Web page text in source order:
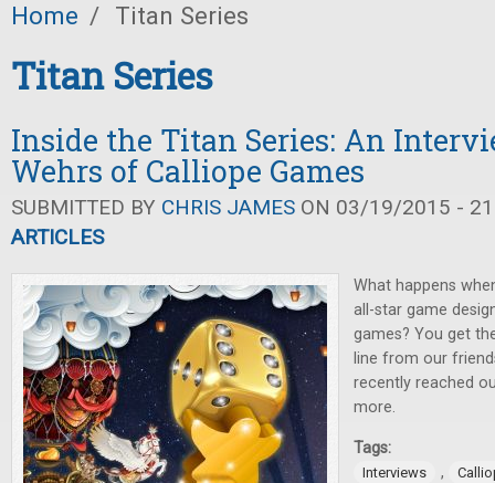
Home / Titan Series
Titan Series
Inside the Titan Series: An
Wehrs of Calliope Games
SUBMITTED BY CHRIS JAMES ON 03/19/2015 -
ARTICLES
What happens
all-star game
games? You get
line from our
recently reached
more.
Tags:
Interviews ,